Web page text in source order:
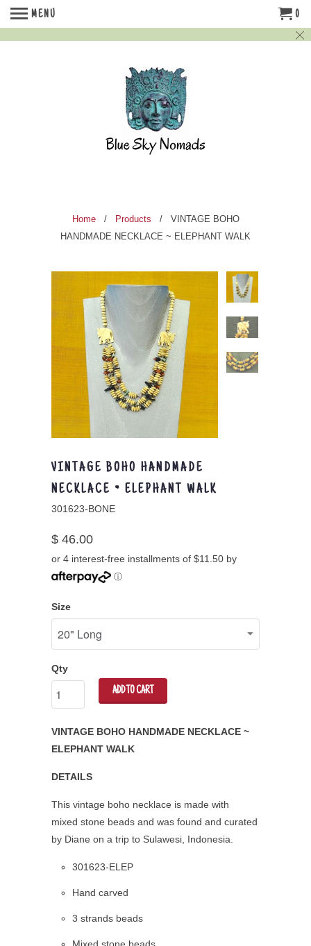
Home/ Products
/ VINTAGE BOHO
HANDMADE NECKLACE ~ ELEPHANT WALK
VINTAGE BOHO HANDMADE
NECKLACE ~ ELEPHANT WALK
301623-BONE
$ 46.00
or 4 interest-free installments of $11.50 by
ⓘ
Size
Qty
ADD TO CART
VINTAGE BOHO HANDMADE NECKLACE ~
ELEPHANT WALK
DETAILS
This vintage boho necklace is made with
mixed stone beads and was found and curated
by Diane on a trip to Sulawesi, Indonesia.
301623-ELEP
Hand carved
3 strands beads
Mixed stone beads
MENU 0